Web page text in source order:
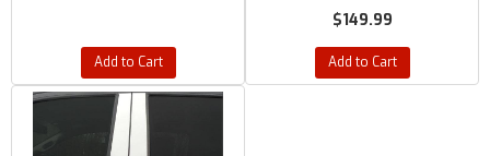
Add to Cart
$149.99
Add to Cart